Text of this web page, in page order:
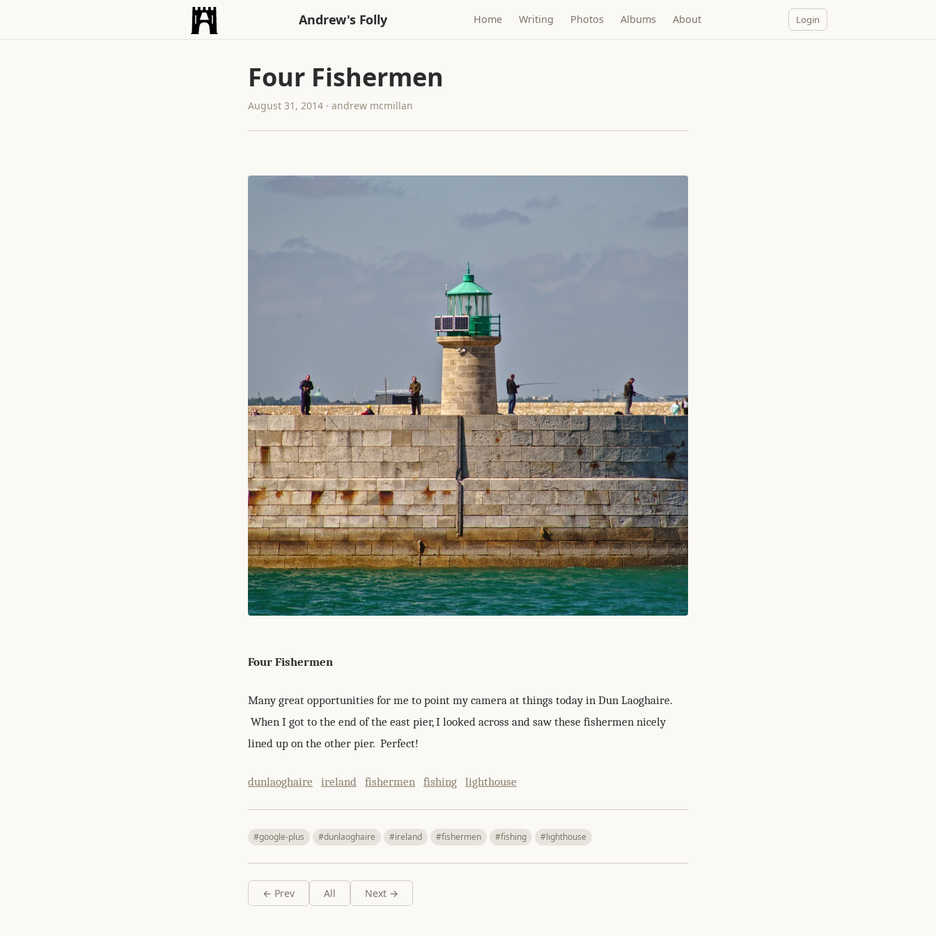
Andrew's Folly Home Writing Photos Albums About Login
Four Fishermen
August 31, 2014 · andrew mcmillan
Four Fishermen
Many great opportunities for me to point my camera at things today in Dun Laoghaire.
When I got to the end of the east pier, I looked across and saw these fishermen nicely
lined up on the other pier. Perfect!
dunlaoghaire ireland fishermen fishing lighthouse
#google-plus #dunlaoghaire #ireland #fishermen #fishing #lighthouse
← Prev All Next →